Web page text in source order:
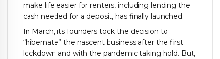
make life easier for renters, including lending the
cash needed for a deposit, has finally launched.
In March, its founders took the decision to
“hibernate” the nascent business after the first
lockdown and with the pandemic taking hold. But,